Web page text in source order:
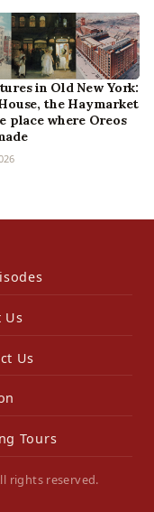
in Old New York:
the Haymarket
place where Oreos
Us
Us
Tours
rights reserved.